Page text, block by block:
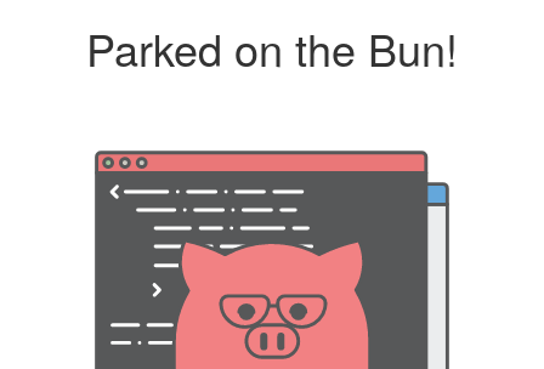
Parked on the Bun!